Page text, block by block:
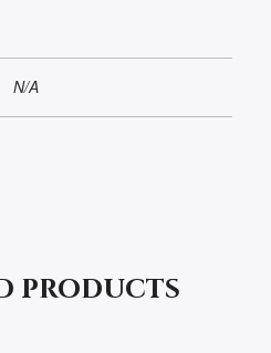
N/A
products